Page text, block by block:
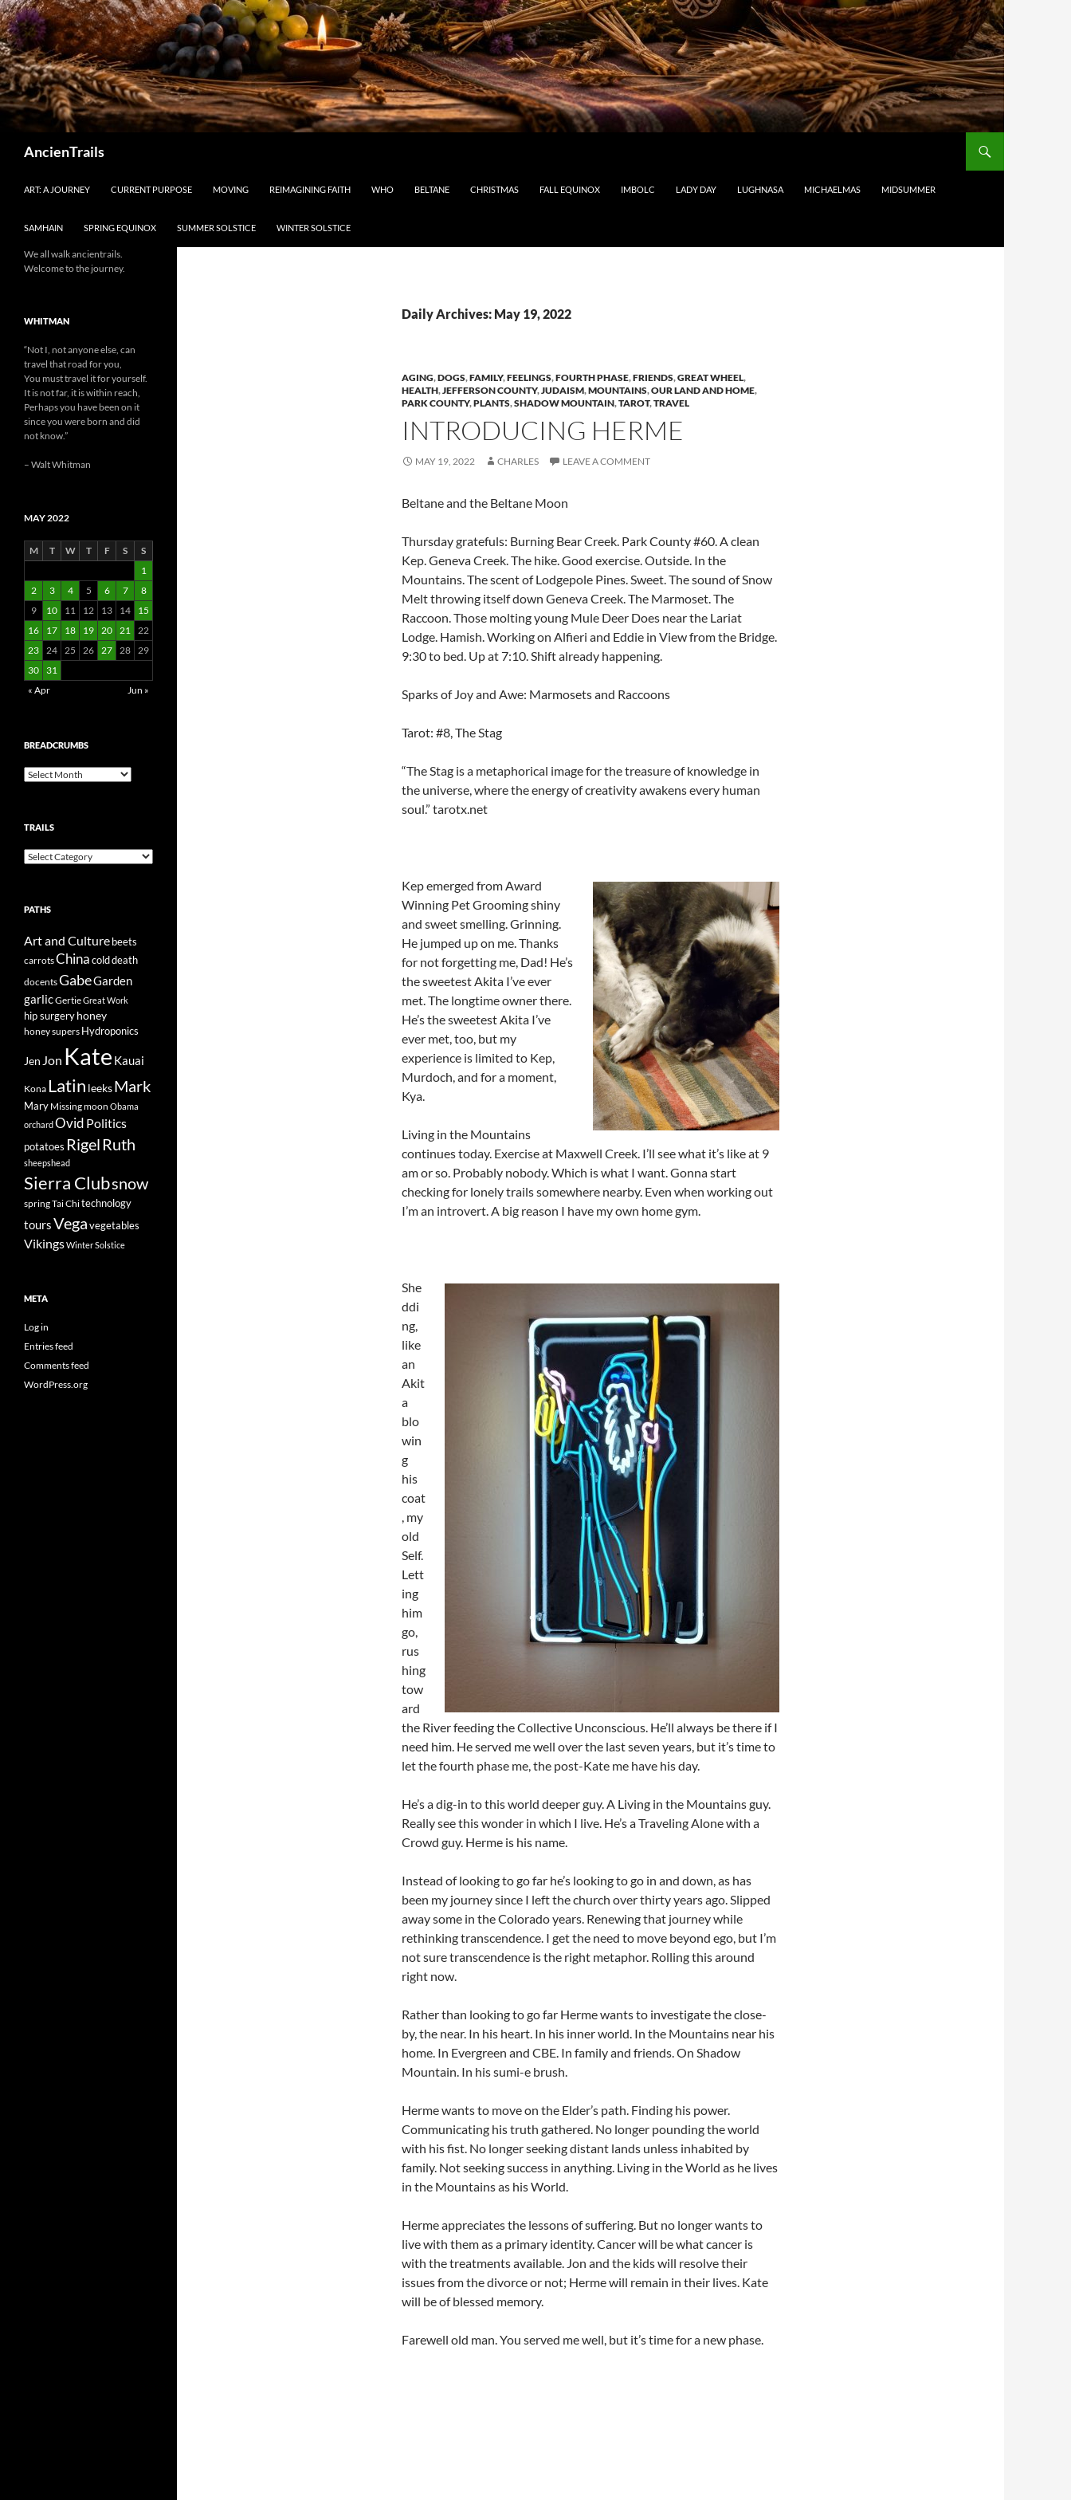
AncienTrails
ART: A JOURNEY CURRENT PURPOSE MOVING REIMAGINING FAITH WHO BELTANE CHRISTMAS FALL EQUINOX IMBOLC LADY DAY LUGHNASA MICHAELMAS MIDSUMMER
SAMHAIN SPRING EQUINOX SUMMER SOLSTICE WINTER SOLSTICE
Daily Archives: May 19, 2022
AGING,DOGS,FAMILY,FEELINGS,FOURTH PHASE,FRIENDS,GREAT WHEEL,
HEALTH,JEFFERSON COUNTY,JUDAISM,MOUNTAINS,OUR LAND AND HOME,
PARK COUNTY,PLANTS,SHADOW MOUNTAIN,TAROT,TRAVEL
INTRODUCING HERME
MAY 19, 2022 CHARLES LEAVE A COMMENT
Beltane and the Beltane Moon
Thursday gratefuls: Burning Bear Creek. Park County #60. A clean
Kep. Geneva Creek. The hike. Good exercise. Outside. In the
Mountains. The scent of Lodgepole Pines. Sweet. The sound of Snow
Melt throwing itself down Geneva Creek. The Marmoset. The
Raccoon. Those molting young Mule Deer Does near the Lariat
Lodge. Hamish. Working on Alfieri and Eddie in View from the Bridge.
9:30 to bed. Up at 7:10. Shift already happening.
Sparks of Joy and Awe: Marmosets and Raccoons
Tarot: #8, The Stag
“The Stag is a metaphorical image for the treasure of knowledge in
the universe, where the energy of creativity awakens every human
soul.” tarotx.net
Kep emerged from Award
Winning Pet Grooming shiny
and sweet smelling. Grinning.
He jumped up on me. Thanks
for not forgetting me, Dad! He’s
the sweetest Akita I’ve ever
met. The longtime owner there.
He’s the sweetest Akita I’ve
ever met, too, but my
experience is limited to Kep,
Murdoch, and for a moment,
Kya.
Living in the Mountains
continues today. Exercise at Maxwell Creek. I’ll see what it’s like at 9
am or so. Probably nobody. Which is what I want. Gonna start
checking for lonely trails somewhere nearby. Even when working out
I’m an introvert. A big reason I have my own home gym.
She
ddi
ng,
like
an
Akit
a
blo
win
g
his
coat
, my
old
Self.
Lett
ing
him
go,
rus
hing
tow
ard
the River feeding the Collective Unconscious. He’ll always be there if I
need him. He served me well over the last seven years, but it’s time to
let the fourth phase me, the post-Kate me have his day.
He’s a dig-in to this world deeper guy. A Living in the Mountains guy.
Really see this wonder in which I live. He’s a Traveling Alone with a
Crowd guy. Herme is his name.
Instead of looking to go far he’s looking to go in and down, as has
been my journey since I left the church over thirty years ago. Slipped
away some in the Colorado years. Renewing that journey while
rethinking transcendence. I get the need to move beyond ego, but I’m
not sure transcendence is the right metaphor. Rolling this around
right now.
Rather than looking to go far Herme wants to investigate the close-
by, the near. In his heart. In his inner world. In the Mountains near his
home. In Evergreen and CBE. In family and friends. On Shadow
Mountain. In his sumi-e brush.
Herme wants to move on the Elder’s path. Finding his power.
Communicating his truth gathered. No longer pounding the world
with his fist. No longer seeking distant lands unless inhabited by
family. Not seeking success in anything. Living in the World as he lives
in the Mountains as his World.
Herme appreciates the lessons of suffering. But no longer wants to
live with them as a primary identity. Cancer will be what cancer is
with the treatments available. Jon and the kids will resolve their
issues from the divorce or not; Herme will remain in their lives. Kate
will be of blessed memory.
Farewell old man. You served me well, but it’s time for a new phase.
We all walk ancientrails.
Welcome to the journey.
WHITMAN
“Not I, not anyone else, can
travel that road for you,
You must travel it for yourself.
It is not far, it is within reach,
Perhaps you have been on it
since you were born and did
not know.”
– Walt Whitman
MAY 2022
M T W T F S
S
1
2
3 4 5 6 7
8
9
10 11 12 13 14
15
16
17 18 19 20 21 22
23 24 25 26 27 28 29
30
31
« Apr
Jun »
BREADCRUMBS
Breadcrumbs
TRAILS
Trails
PATHS
Art and Culture beets
carrotsChinacolddeath
docentsGabeGarden
garlicGertieGreat Work
hip surgeryhoney
honey supers Hydroponics
Jen Jon Kate Kauai
Kona Latin leeksMark
Mary Missingmoon Obama
orchardOvid Politics
potatoes Rigel Ruth
sheepshead
Sierra Clubsnow
springTai Chitechnology
toursVegavegetables
VikingsWinter Solstice
META
Log in
Entries feed
Comments feed
WordPress.org